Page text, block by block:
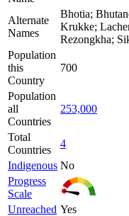
Alternate
Names
Bhotia;
Krukke;
Rezongkha;
Population
this
Country
700
Population
all
Countries
253,000
Total
Countries
4
Indigenous No
Progress
Scale
Unreached Yes